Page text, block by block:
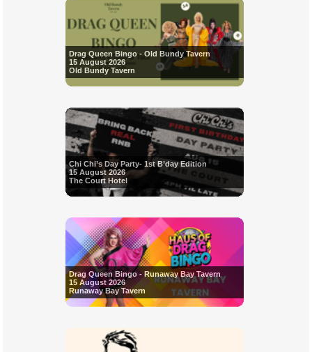
Drag Queen Bingo - Old Bundy Tavern
15 August 2026
Old Bundy Tavern
Chi Chi’s Day Party- 1st B’day Edition
15 August 2026
The Court Hotel
Drag Queen Bingo - Runaway Bay Tavern
15 August 2026
Runaway Bay Tavern